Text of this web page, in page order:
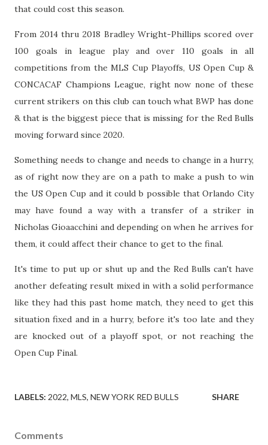
that could cost this season.
From 2014 thru 2018 Bradley Wright-Phillips scored over
100 goals in league play and over 110 goals in all
competitions from the MLS Cup Playoffs, US Open Cup &
CONCACAF Champions League, right now none of these
current strikers on this club can touch what BWP has done
& that is the biggest piece that is missing for the Red Bulls
moving forward since 2020.
Something needs to change and needs to change in a hurry,
as of right now they are on a path to make a push to win
the US Open Cup and it could b possible that Orlando City
may have found a way with a transfer of a striker in
Nicholas Gioaacchini and depending on when he arrives for
them, it could affect their chance to get to the final.
It's time to put up or shut up and the Red Bulls can't have
another defeating result mixed in with a solid performance
like they had this past home match, they need to get this
situation fixed and in a hurry, before it's too late and they
are knocked out of a playoff spot, or not reaching the
Open Cup Final.
LABELS: 2022 MLS NEW YORK RED BULLS SHARE
Comments